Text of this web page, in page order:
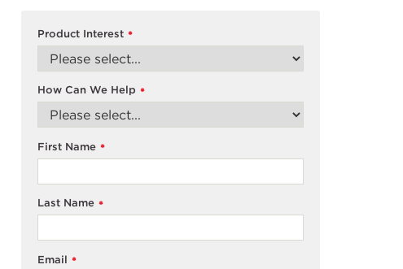
*
Product Interest
*
How Can We Help
*
First Name
*
Last Name
*
Email